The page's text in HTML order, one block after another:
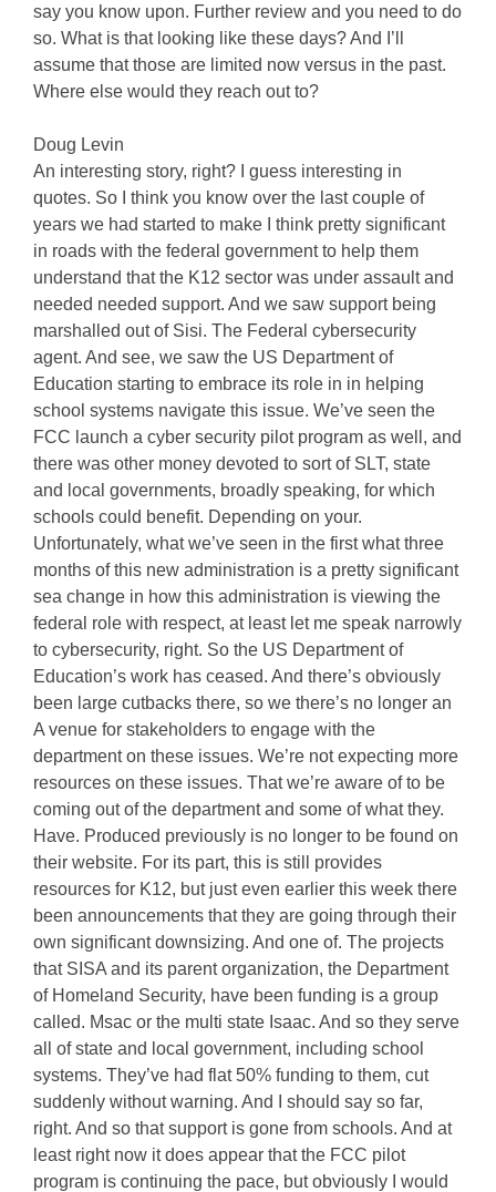
say you know upon. Further review and you need to do
so. What is that looking like these days? And I’ll
assume that those are limited now versus in the past.
Where else would they reach out to?
Doug Levin
An interesting story, right? I guess interesting in
quotes. So I think you know over the last couple of
years we had started to make I think pretty significant
in roads with the federal government to help them
understand that the K12 sector was under assault and
needed needed support. And we saw support being
marshalled out of Sisi. The Federal cybersecurity
agent. And see, we saw the US Department of
Education starting to embrace its role in in helping
school systems navigate this issue. We’ve seen the
FCC launch a cyber security pilot program as well, and
there was other money devoted to sort of SLT, state
and local governments, broadly speaking, for which
schools could benefit. Depending on your.
Unfortunately, what we’ve seen in the first what three
months of this new administration is a pretty significant
sea change in how this administration is viewing the
federal role with respect, at least let me speak narrowly
to cybersecurity, right. So the US Department of
Education’s work has ceased. And there’s obviously
been large cutbacks there, so we there’s no longer an
A venue for stakeholders to engage with the
department on these issues. We’re not expecting more
resources on these issues. That we’re aware of to be
coming out of the department and some of what they.
Have. Produced previously is no longer to be found on
their website. For its part, this is still provides
resources for K12, but just even earlier this week there
been announcements that they are going through their
own significant downsizing. And one of. The projects
that SISA and its parent organization, the Department
of Homeland Security, have been funding is a group
called. Msac or the multi state Isaac. And so they serve
all of state and local government, including school
systems. They’ve had flat 50% funding to them, cut
suddenly without warning. And I should say so far,
right. And so that support is gone from schools. And at
least right now it does appear that the FCC pilot
program is continuing the pace, but obviously I would